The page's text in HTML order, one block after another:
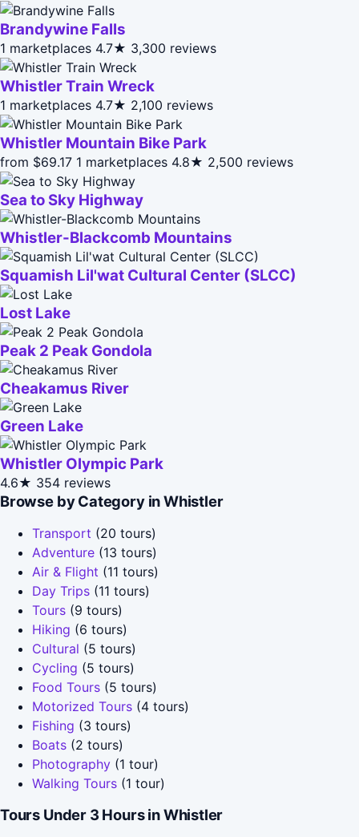
Brandywine Falls
1 marketplaces 4.7★ 3,300 reviews
Whistler Train Wreck
1 marketplaces 4.7★ 2,100 reviews
Whistler Mountain Bike Park
from $69.17 1 marketplaces 4.8★ 2,500 reviews
Sea to Sky Highway
Whistler-Blackcomb Mountains
Squamish Lil'wat Cultural Center (SLCC)
Lost Lake
Peak 2 Peak Gondola
Cheakamus River
Green Lake
Whistler Olympic Park
4.6★ 354 reviews
Browse by Category in Whistler
Transport (20 tours)
Adventure (13 tours)
Air & Flight (11 tours)
Day Trips (11 tours)
Tours (9 tours)
Hiking (6 tours)
Cultural (5 tours)
Cycling (5 tours)
Food Tours (5 tours)
Motorized Tours (4 tours)
Fishing (3 tours)
Boats (2 tours)
Photography (1 tour)
Walking Tours (1 tour)
Tours Under 3 Hours in Whistler